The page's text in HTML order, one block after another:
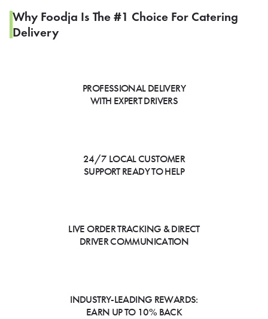
Why Foodja Is The #1 Choice For Catering
Delivery
PROFESSIONAL DELIVERY
WITH EXPERT DRIVERS
24/7 LOCAL CUSTOMER
SUPPORT READY TO HELP
LIVE ORDER TRACKING & DIRECT
DRIVER COMMUNICATION
INDUSTRY-LEADING REWARDS:
EARN UP TO 10% BACK
SIGN IN TO